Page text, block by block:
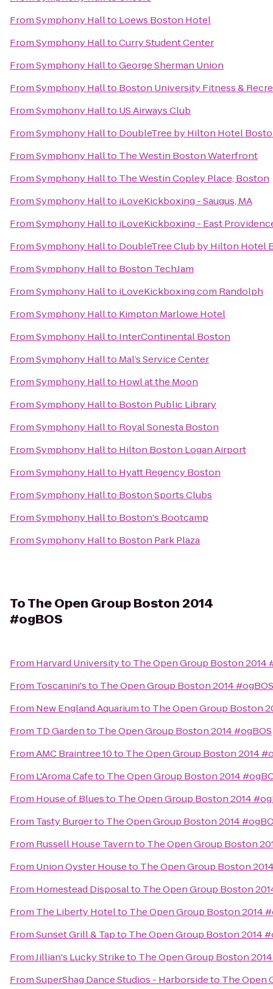
FromSymphony Hallto Loews Boston Hotel
FromSymphony HalltoCurry Student Center
FromSymphony HalltoGeorge Sherman Union
FromSymphony Hallto Boston University Fitness &
FromSymphony Hallto US Airways Club
FromSymphony Hallto DoubleTree by Hilton Hotel
FromSymphony Hallto The Westin Boston Waterfront
FromSymphony Hallto The Westin Copley Place, Boston
FromSymphony Hallto iLoveKickboxing - Saugus, MA
FromSymphony Hallto iLoveKickboxing - East
FromSymphony Hallto DoubleTree Club by Hilton Hotel
FromSymphony Hallto Boston TechJam
FromSymphony Hallto iLoveKickboxing.com Randolph
FromSymphony Hallto Kimpton Marlowe Hotel
FromSymphony Hallto InterContinental Boston
FromSymphony Hallto Mal’s Service Center
FromSymphony Hallto Howl at the Moon
FromSymphony Hallto Boston Public Library
FromSymphony Hallto Royal Sonesta Boston
FromSymphony Hallto Hilton Boston Logan Airport
FromSymphony Hallto Hyatt Regency Boston
FromSymphony Hallto Boston Sports Clubs
FromSymphony Hallto Boston's Bootcamp
FromSymphony Hallto Boston Park Plaza
ToThe Open Group Boston 2014
#ogBOS
From Harvard Universityto The Open Group Boston 2014
From Toscanini'sto The Open Group Boston 2014 #ogBOS
From New England Aquariumto The Open Group Boston
From TD Gardento The Open Group Boston 2014 #ogBOS
FromAMC Braintree 10to The Open Group Boston 2014
From L'Aroma Cafeto The Open Group Boston 2014
From House of Bluesto The Open Group Boston 2014
From Tasty Burgerto The Open Group Boston 2014
From Russell House Tavernto The Open Group Boston
From Union Oyster Houseto The Open Group Boston
From Homestead Disposalto The Open Group Boston
From The Liberty Hotelto The Open Group Boston 2014
FromSunset Grill & Tapto The Open Group Boston 2014
FromJillian's Lucky Striketo The Open Group Boston
FromSuperShag Dance Studios - Harborsideto The Open